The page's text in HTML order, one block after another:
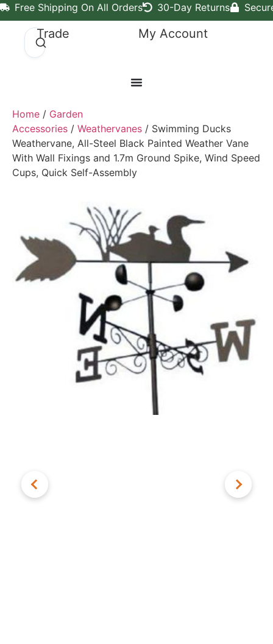
Free Shipping On All Orders 30-Day Returns
Trade My Account
Home / Garden
Accessories / Weathervanes / Swimming Ducks
Weathervane, All-Steel Black Painted Weather Vane
With Wall Fixings and 1.7m Ground Spike, Wind Speed
Cups, Quick Self-Assembly